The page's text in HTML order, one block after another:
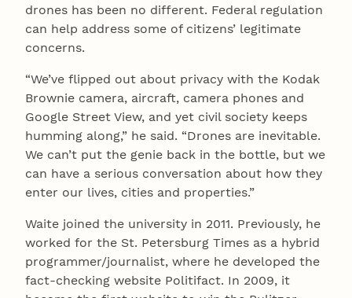
drones has been no different. Federal regulation
can help address some of citizens’ legitimate
concerns.
“We’ve flipped out about privacy with the Kodak
Brownie camera, aircraft, camera phones and
Google Street View, and yet civil society keeps
humming along,” he said. “Drones are inevitable.
We can’t put the genie back in the bottle, but we
can have a serious conversation about how they
enter our lives, cities and properties.”
Waite joined the university in 2011. Previously, he
worked for the St. Petersburg Times as a hybrid
programmer/journalist, where he developed the
fact-checking website Politifact. In 2009, it